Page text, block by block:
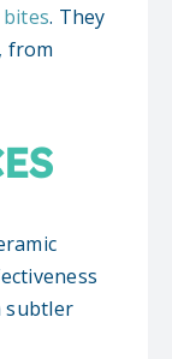
. They
from
subtler